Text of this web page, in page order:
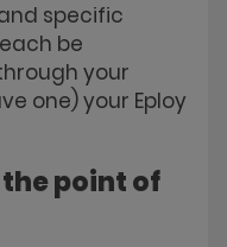
specific
be
your
one) your Eploy
point of